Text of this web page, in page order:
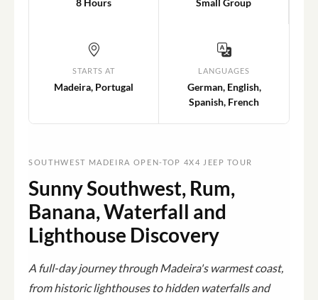
8 Hours Small Group
STARTS AT
Madeira, Portugal
LANGUAGES
German, English,
Spanish, French
SOUTHWEST MADEIRA OPEN-TOP 4X4 JEEP TOUR
Sunny Southwest, Rum,
Banana, Waterfall and
Lighthouse Discovery
A full-day journey through Madeira's warmest coast,
from historic lighthouses to hidden waterfalls and